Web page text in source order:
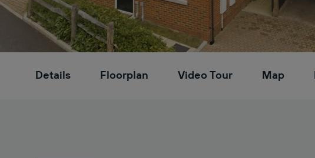
Details Floorplan Video Tour Map